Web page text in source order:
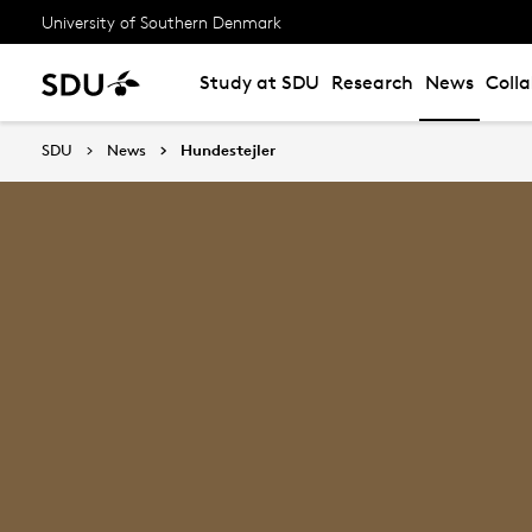
University of Southern Denmark
Study at SDU Research News
SDU News Hundestejler